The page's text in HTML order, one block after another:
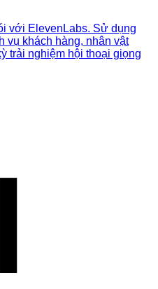
với ElevenLabs. Sử dụng
vụ khách hàng, nhân vật
trải nghiệm hội thoại giọng